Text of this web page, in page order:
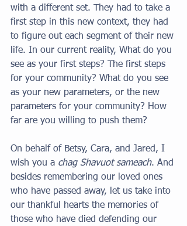
with a different set. They had to take a
first step in this new context, they had
to figure out each segment of their new
life. In our current reality, What do you
see as your first steps? The first steps
for your community? What do you see
as your new parameters, or the new
parameters for your community? How
far are you willing to push them?
On behalf of Betsy, Cara, and Jared, I
wish you a chag Shavuot sameach. And
besides remembering our loved ones
who have passed away, let us take into
our thankful hearts the memories of
those who have died defending our